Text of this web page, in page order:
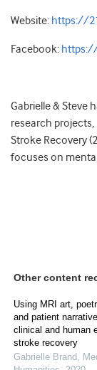
Website: https://
Facebook:
Gabrielle & Steve
research
Stroke Recovery
focuses on
Other content
Using MRI art,
and patient
clinical and human
stroke recovery
Gabrielle Brand,